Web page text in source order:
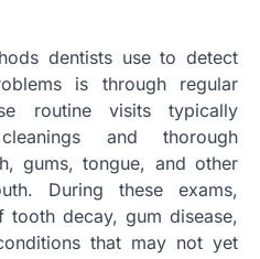
dentists use to detect
is through regular
routine visits typically
and thorough
gums, tongue, and other
During these exams,
decay, gum disease,
that may not yet